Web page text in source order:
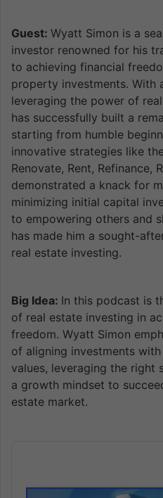
Guest: Wyatt Simon is a
investor renowned for his
to achieving financial
property investments. With
leveraging the power of
has successfully built a
starting from humble
innovative strategies like
Renovate, Rent, Refinance,
demonstrated a knack for
minimizing initial capital
to empowering others and
has made him a sought-
real estate investing.
Big Idea: In this podcast is
of real estate investing in
freedom. Wyatt Simon
of aligning investments
values, leveraging the right
a growth mindset to
estate market.